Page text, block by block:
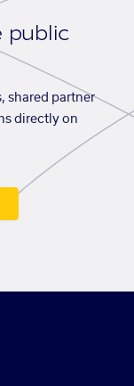
public
shared partner
directly on